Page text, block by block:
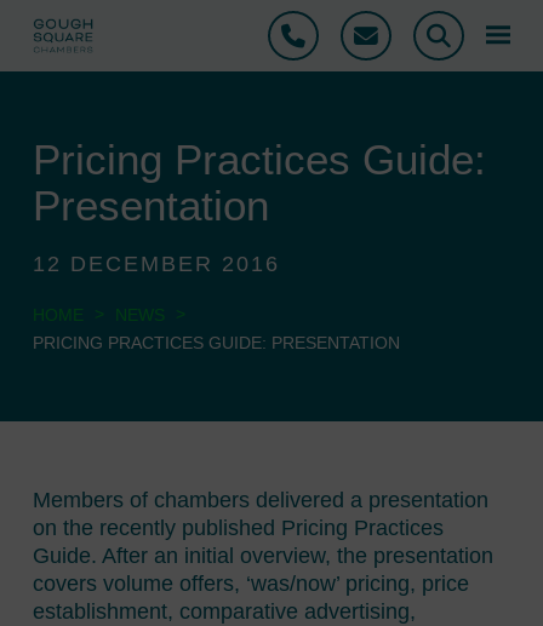
Phone Email Search
Pricing Practices Guide:
Presentation
12 DECEMBER 2016
HOME > NEWS
>
PRICING PRACTICES GUIDE: PRESENTATION
Members of chambers delivered a presentation
on the recently published Pricing Practices
Guide. After an initial overview, the presentation
covers volume offers, ‘was/now’ pricing, price
establishment, comparative advertising,